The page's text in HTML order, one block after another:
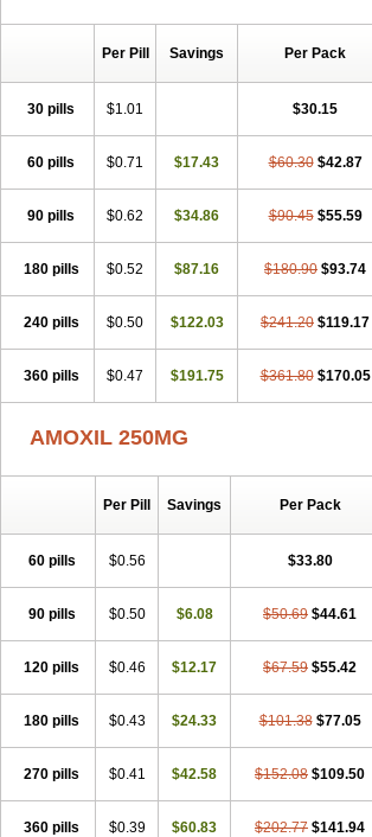
Per Pill Savings Per Pack
30 pills $1.01 $30.15
60 pills $0.71 $17.43 $60.30 $42.87
90 pills $0.62 $34.86 $90.45 $55.59
180 pills $0.52 $87.16 $180.90 $93.74
240 pills $0.50 $122.03 $241.20 $119.17
360 pills $0.47 $191.75 $361.80 $170.05
AMOXIL 250MG
Per Pill Savings Per Pack
60 pills $0.56 $33.80
90 pills $0.50 $6.08 $50.69 $44.61
120 pills $0.46 $12.17 $67.59 $55.42
180 pills $0.43 $24.33 $101.38 $77.05
270 pills $0.41 $42.58 $152.08 $109.50
360 pills $0.39 $60.83 $202.77 $141.94